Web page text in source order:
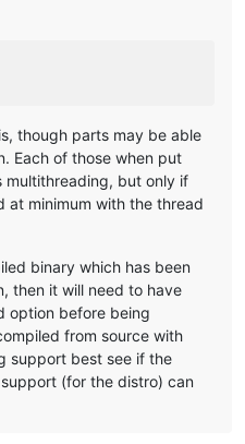
though parts may be able
Each of those when put
multithreading, but only if
at minimum with the thread
binary which has been
then it will need to have
option before being
from source with
support best see if the
(for the distro) can